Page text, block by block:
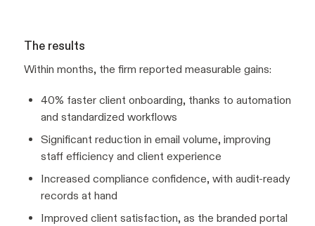
The results
Within months, the firm reported measurable gains:
40% faster client onboarding, thanks to automation
and standardized workflows
Significant reduction in email volume, improving
staff efficiency and client experience
Increased compliance confidence, with audit-ready
records at hand
Improved client satisfaction, as the branded portal